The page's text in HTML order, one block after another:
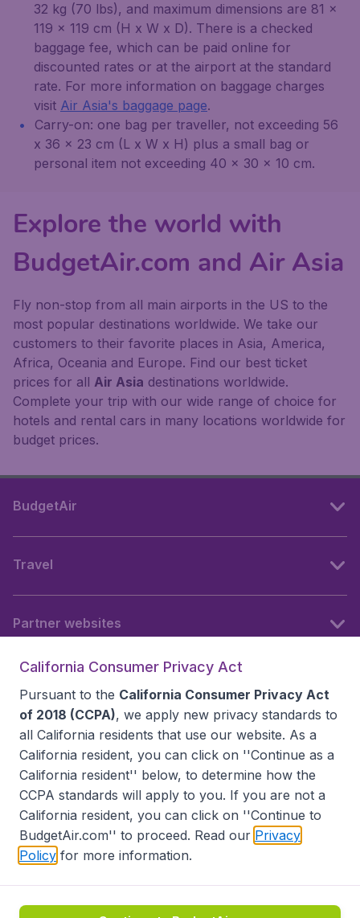
32 kg (70 lbs), and maximum dimensions are 81 x
119 x 119 cm (H x W x D). There is a checked
baggage fee, which can be paid online for
discounted rates or at the airport at the standard
rate. For more information on baggage charges
visit Air Asia's baggage page.
Carry-on: one bag per traveller, not exceeding 56
x 36 x 23 cm (L x W x H) plus a small bag or
personal item not exceeding 40 x 30 x 10 cm.
Explore the world with
BudgetAir.com and Air Asia
Fly non-stop from all main airports in the US to the
most popular destinations worldwide. We take our
customers to their favorite places in Asia, America,
Africa, Oceania and Europe. Find our best ticket
prices for all Air Asia destinations worldwide.
Complete your trip with our wide range of choice for
hotels and rental cars in many locations worldwide for
budget prices.
BudgetAir
Travel
Partner websites
Accessibility statement
Disclaimer
Privacy
Do Not Sell My Data
California Seller of Travel CST 2144336-70, Copyright ©
California Consumer Privacy Act
Pursuant to the California Consumer Privacy Act
of 2018 (CCPA), we apply new privacy standards to
all California residents that use our website. As a
California resident, you can click on ''Continue as a
California resident'' below, to determine how the
CCPA standards will apply to you. If you are not a
California resident, you can click on ''Continue to
BudgetAir.com'' to proceed. Read our Privacy
Policy for more information.